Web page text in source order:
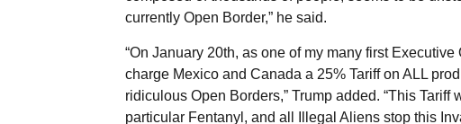
currently Open Border,” he said.
“On January 20th, as one of my many first
charge Mexico and Canada a 25% Tariff on ALL
ridiculous Open Borders,” Trump added. “This
particular Fentanyl, and all Illegal Aliens stop this